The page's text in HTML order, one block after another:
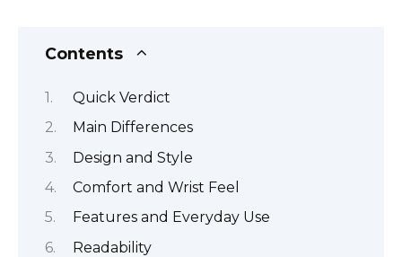
Contents
Quick Verdict
Main Differences
Design and Style
Comfort and Wrist Feel
Features and Everyday Use
Readability